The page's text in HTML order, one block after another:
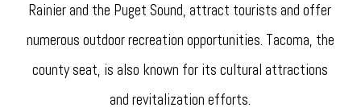
Rainier and the Puget Sound, attract tourists and offer
numerous outdoor recreation opportunities. Tacoma, the
county seat, is also known for its cultural attractions
and revitalization efforts.